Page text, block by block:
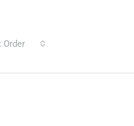
Order